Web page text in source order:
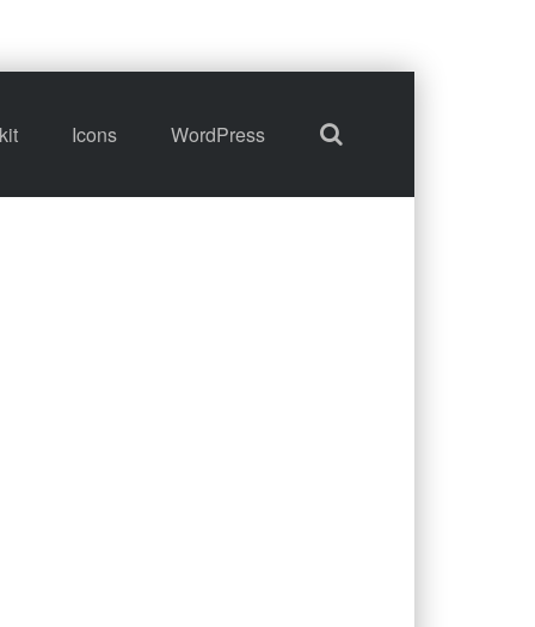
Icons WordPress